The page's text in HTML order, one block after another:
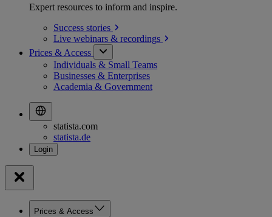
Expert resources to inform and inspire.
Success stories
Live webinars & recordings
Prices & Access
Individuals & Small Teams
Businesses & Enterprises
Academia & Government
statista.com
statista.de
Prices & Access